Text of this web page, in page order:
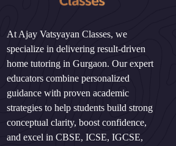
At Ajay Vatsyayan Classes, we
specialize in delivering result-driven
home tutoring in Gurgaon. Our expert
educators combine personalized
guidance with proven academic
strategies to help students build strong
conceptual clarity, boost confidence,
and excel in CBSE, ICSE, IGCSE,